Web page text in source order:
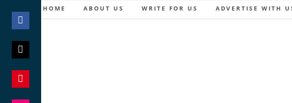
HOME ABOUT US WRITE FOR US ADVERTISE WITH
on
on